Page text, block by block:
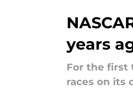
years
For the first
races on its